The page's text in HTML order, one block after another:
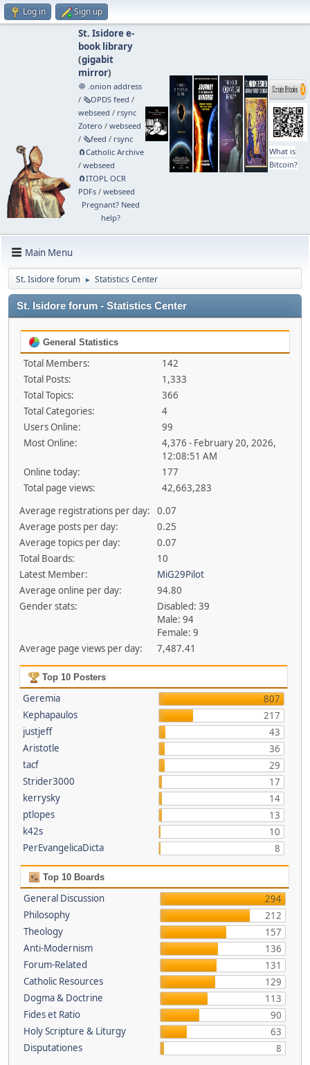
Log in Sign up
St. Isidore e-
book library
(gigabit
mirror)
🧅 .onion address
/ 🗞️OPDS feed /
webseed / rsync
Zotero / webseed
/ 🗞️feed / rsync
🧲⁠Catholic Archive
/ webseed
🧲⁠ITOPL OCR
PDFs/ webseed
Pregnant? Need
help?
What is
Bitcoin?
Main Menu
St. Isidore forum ► Statistics Center
St. Isidore forum - Statistics Center
General Statistics
Total Members:
142
Total Posts:
1,333
Total Topics:
366
Total Categories:
4
Users Online:
99
Most Online:
4,376 - February 20, 2026,
12:08:51 AM
Online today:
177
Total page views:
42,663,283
Average registrations per day:
0.07
Average posts per day:
0.25
Average topics per day:
0.07
Total Boards:
10
Latest Member:
MiG29Pilot
Average online per day:
94.80
Gender stats:
Disabled: 39
Male: 94
Female: 9
Average page views per day:
7,487.41
Top 10 Posters
Geremia
807
Kephapaulos
217
justjeff
43
Aristotle
36
tacf
29
Strider3000
17
kerrysky
14
ptlopes
13
k42s
10
PerEvangelicaDicta
8
Top 10 Boards
General Discussion
294
Philosophy
212
Theology
157
Anti-Modernism
136
Forum-Related
131
Catholic Resources
129
Dogma & Doctrine
113
Fides et Ratio
90
Holy Scripture & Liturgy
63
Disputationes
8